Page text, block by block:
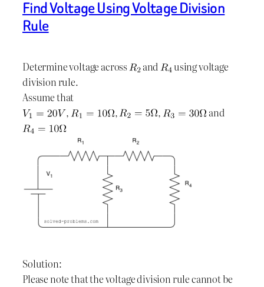
Find Voltage Using Voltage Division
Rule
Determine voltage across and
using voltage
division rule.
Assume that
,
, , and
Solution:
Please note that the voltage division rule cannot be